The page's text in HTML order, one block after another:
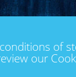
of
our